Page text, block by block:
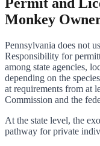
Permit and
Monkey
Pennsylvania does not
Responsibility for
among state agencies,
depending on the
at requirements from at
Commission and the
At the state level, the
pathway for private